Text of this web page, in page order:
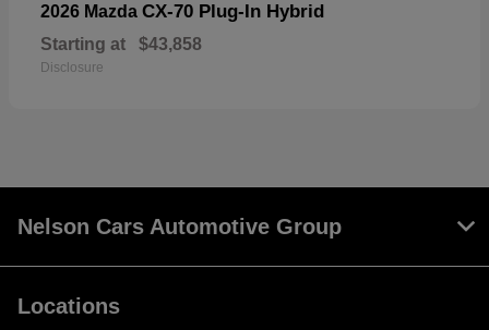
2026 Mazda CX-70 Plug-In Hybrid
Starting at $43,858
Disclosure
Nelson Cars Automotive Group
Locations